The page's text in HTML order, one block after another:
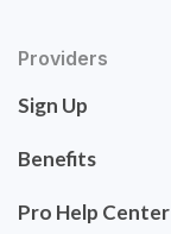
Providers
Sign Up
Benefits
Pro Help Center